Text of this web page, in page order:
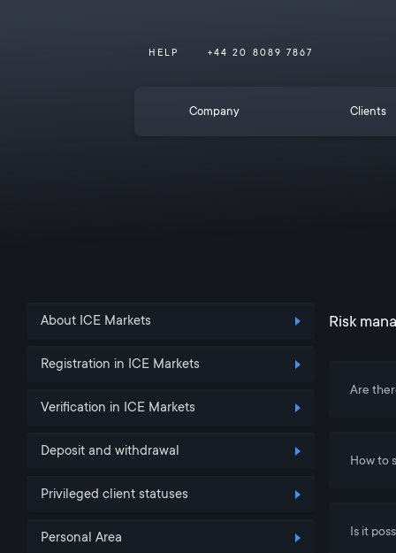
HELP +44 20 8089 7867
Company Clients
About ICE Markets
Registration in ICE Markets
Verification in ICE Markets
Deposit and withdrawal
Privileged client statuses
Personal Area
Risk
Are
How to
Is it